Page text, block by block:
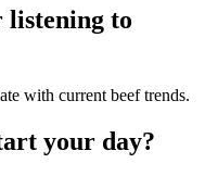
listening to
with current beef trends.
your day?